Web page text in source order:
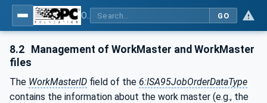
GO
8.2
Management of WorkMaster and WorkMaster
files
The WorkMasterID field of the 6:ISA95JobOrderDataType
contains the information about the work master (e.g., the